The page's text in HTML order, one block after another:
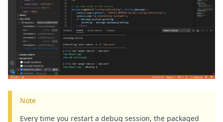
Note
Every time you restart a debug session, the packaged